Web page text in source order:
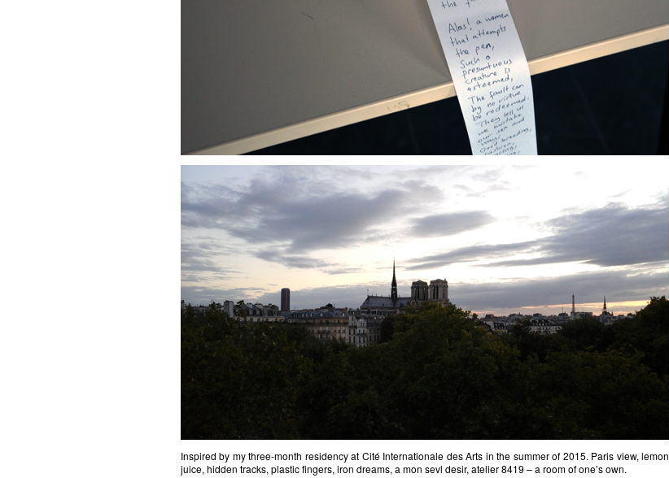
Inspired by my three-month residency at Cité Internationale des Arts in the summer of 2015. Paris view, lemon
juice, hidden tracks, plastic fingers, iron dreams, a mon sevl desir, atelier 8419 – a room of one’s own.